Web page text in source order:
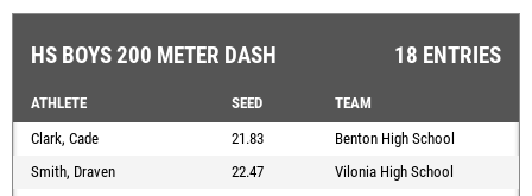
HS BOYS 200 METER DASH 18 ENTRIES
ATHLETE SEED
TEAM
Clark, Cade
21.83
Benton High School
Smith, Draven
22.47
Vilonia High School